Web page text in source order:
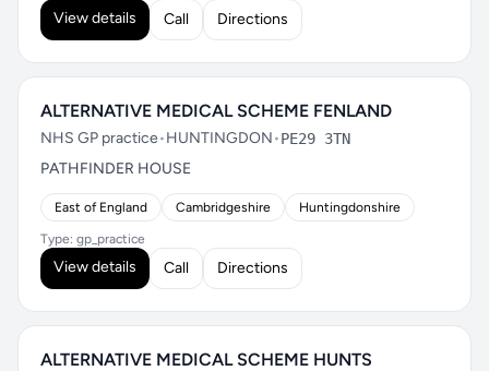
View details Call Directions
ALTERNATIVE MEDICAL SCHEME FENLAND
NHS GP practice•HUNTINGDON•PE29 3TN
PATHFINDER HOUSE
East of England Cambridgeshire Huntingdonshire
Type: gp_practice
View details Call Directions
ALTERNATIVE MEDICAL SCHEME HUNTS